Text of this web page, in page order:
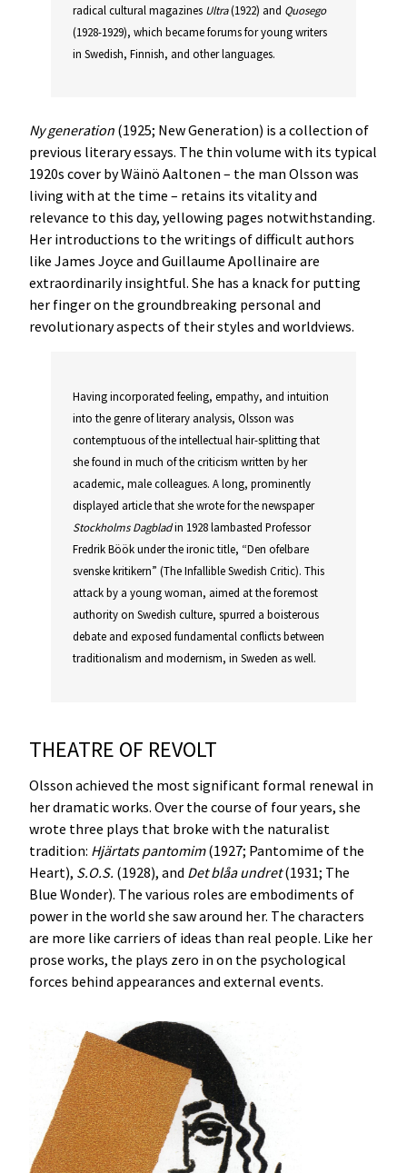
radical cultural magazines Ultra(1922) and Quosego
(1928-1929), which became forums for young writers
in Swedish, Finnish, and other languages.
Ny generation (1925; New Generation) is a collection of
previous literary essays. The thin volume with its typical
1920s cover by Wäinö Aaltonen – the man Olsson was
living with at the time – retains its vitality and
relevance to this day, yellowing pages notwithstanding.
Her introductions to the writings of difficult authors
like James Joyce and Guillaume Apollinaire are
extraordinarily insightful. She has a knack for putting
her finger on the groundbreaking personal and
revolutionary aspects of their styles and worldviews.
Having incorporated feeling, empathy, and intuition
into the genre of literary analysis, Olsson was
contemptuous of the intellectual hair-splitting that
she found in much of the criticism written by her
academic, male colleagues. A long, prominently
displayed article that she wrote for the newspaper
Stockholms Dagbladin 1928 lambasted Professor
Fredrik Böök under the ironic title, “Den ofelbare
svenske kritikern” (The Infallible Swedish Critic). This
attack by a young woman, aimed at the foremost
authority on Swedish culture, spurred a boisterous
debate and exposed fundamental conflicts between
traditionalism and modernism, in Sweden as well.
THEATRE OF REVOLT
Olsson achieved the most significant formal renewal in
her dramatic works. Over the course of four years, she
wrote three plays that broke with the naturalist
tradition: Hjärtats pantomim(1927; Pantomime of the
Heart), S.O.S. (1928), and Det blåa undret(1931; The
Blue Wonder). The various roles are embodiments of
power in the world she saw around her. The characters
are more like carriers of ideas than real people. Like her
prose works, the plays zero in on the psychological
forces behind appearances and external events.